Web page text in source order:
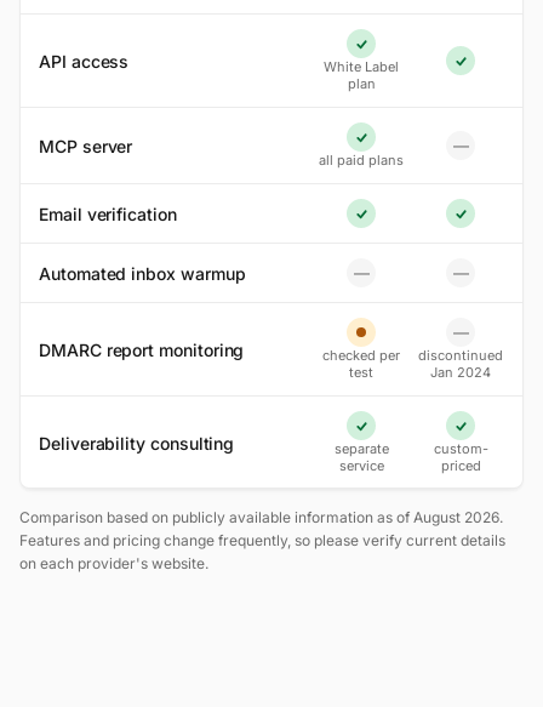
API access Yes
White Label
plan
Yes
MCP server Yes
all paid plans
—
No
Email verification
Yes Yes
Automated inbox warmup —
No —
No
DMARC report monitoring Partial
checked per
test
—
No
discontinued
Jan 2024
Deliverability consulting Yes
separate
service
Yes
custom-
priced
Comparison based on publicly available information as of August 2026.
Features and pricing change frequently, so please verify current details
on each provider's website.